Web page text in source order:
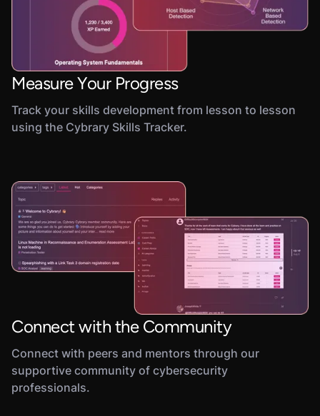
Measure Your Progress
Track your skills development from lesson to lesson
using the Cybrary Skills Tracker.
Connect with the Community
Connect with peers and mentors through our
supportive community of cybersecurity
professionals.